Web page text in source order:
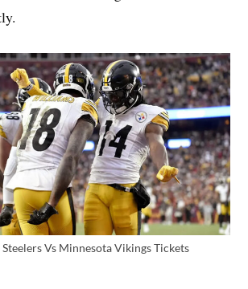
Vs Minnesota Vikings Tickets